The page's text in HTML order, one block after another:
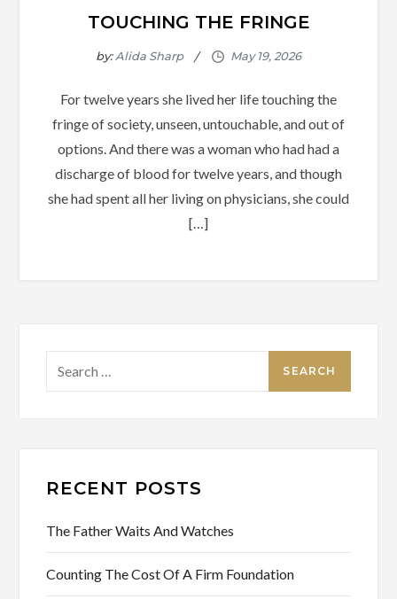
TOUCHING THE FRINGE
by:Alida Sharp
For twelve years she lived her life touching the
fringe of society, unseen, untouchable, and out of
options. And there was a woman who had had a
discharge of blood for twelve years, and though
she had spent all her living on physicians, she could
[…]
for:
RECENT POSTS
The Father Waits And Watches
Counting The Cost Of A Firm Foundation